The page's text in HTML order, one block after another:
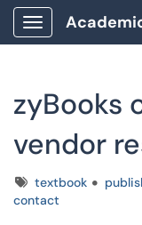
Show Applications
zyBooks
vendor
Tagstextbook
contact